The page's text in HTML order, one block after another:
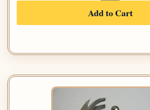
Add to Cart